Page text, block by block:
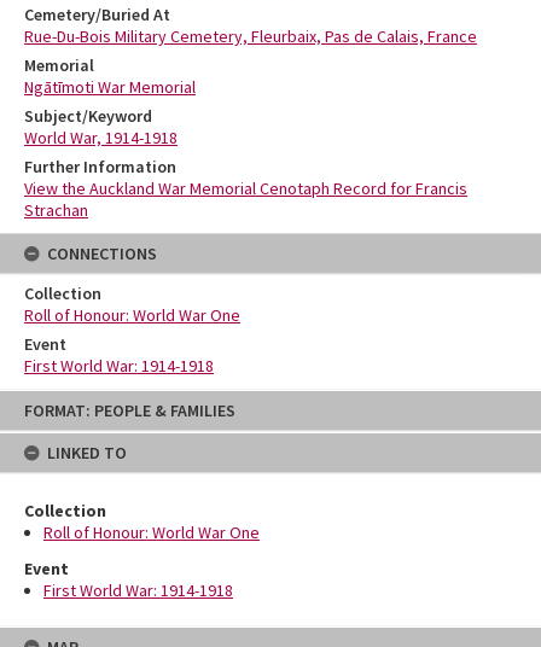
Skip
content
FORMAT: PEOPLE & FAMILIES
LINKED TO
Collection
Roll of Honour: World War One
Event
First World War: 1914-1918
Cemetery/Buried At
Rue-Du-Bois Military Cemetery, Fleurbaix, Pas de Calais, France
Memorial
Ngātīmoti War Memorial
Subject/Keyword
World War, 1914-1918
Further Information
View the Auckland War Memorial Cenotaph Record for Francis
Strachan
CONNECTIONS
Collection
Roll of Honour: World War One
Event
First World War: 1914-1918